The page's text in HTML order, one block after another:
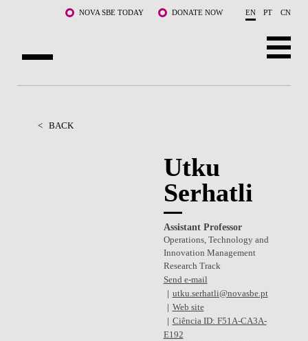
Skip to main content NOVA SBE TODAY DONATE NOW EN PT CN
PROGRAMS
< BACK
Utku
Serhatli
Assistant Professor
Operations, Technology and
Innovation Management
Research Track
Send e-mail
utku.serhatli@novasbe.pt
Web site
Ciência ID: F51A-CA3A-
E192